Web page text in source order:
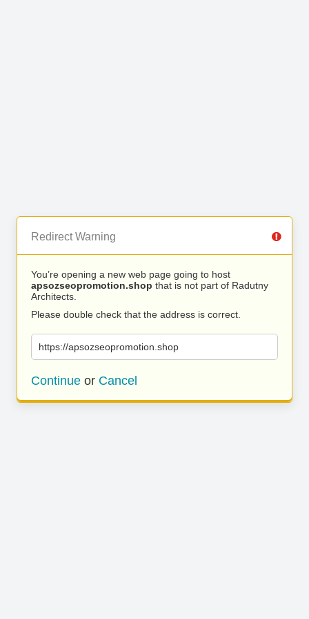
Redirect Warning
You’re opening a new web page going to host
apsozseopromotion.shop that is not part of Radutny
Architects.
Please double check that the address is correct.
https://apsozseopromotion.shop
Continue or Cancel